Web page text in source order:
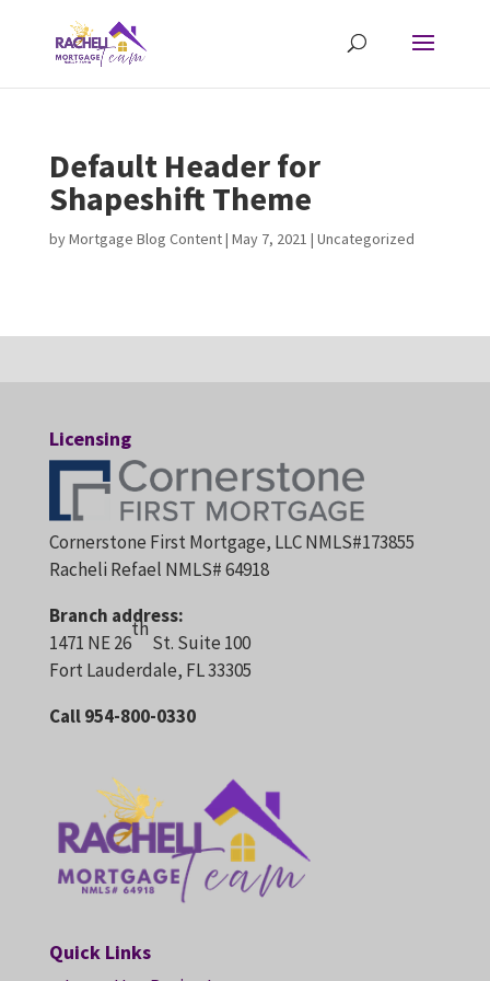
Default Header for
Shapeshift Theme
byMortgage Blog Content| May 7, 2021 | Uncategorized
Licensing
Cornerstone First Mortgage, LLC NMLS#173855
Racheli Refael NMLS# 64918
Branch address:
1471 NE 26
th
St. Suite 100
Fort Lauderdale, FL 33305
Call 954-800-0330
Quick Links